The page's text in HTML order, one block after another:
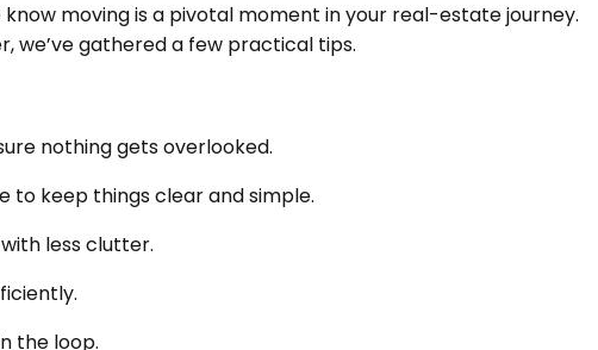
moving is a pivotal moment in your real-estate journey.
we’ve gathered a few practical tips.
nothing gets overlooked.
to keep things clear and simple.
less clutter.
the loop.